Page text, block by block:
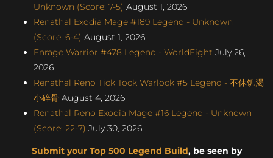
Unknown (Score: 7-5) August 1, 2026
Renathal Exodia Mage #189 Legend - Unknown
(Score: 6-4) August 1, 2026
Enrage Warrior #478 Legend - WorldEight July 26,
2026
Renathal Reno Tick Tock Warlock #5 Legend - 不休饥渴
小碎骨 August 4, 2026
Renathal Reno Exodia Mage #16 Legend - Unknown
(Score: 22-7) July 30, 2026
Submit your Top 500 Legend Build, be seen by